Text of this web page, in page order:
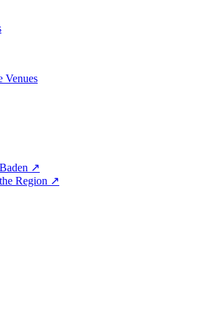
Venues
↗
Region ↗